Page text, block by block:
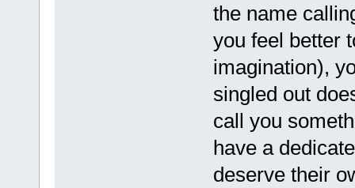
the name
you feel better
imagination),
singled out
call you
have a
deserve their